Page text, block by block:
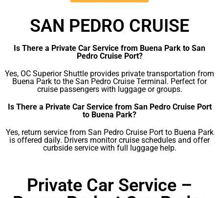
SAN PEDRO CRUISE
Is There a Private Car Service from Buena Park to San
Pedro Cruise Port?
Yes, OC Superior Shuttle provides private transportation from
Buena Park to the San Pedro Cruise Terminal. Perfect for
cruise passengers with luggage or groups.
Is There a Private Car Service from San Pedro Cruise Port
to Buena Park?
Yes, return service from San Pedro Cruise Port to Buena Park
is offered daily. Drivers monitor cruise schedules and offer
curbside service with full luggage help.
Private Car Service –